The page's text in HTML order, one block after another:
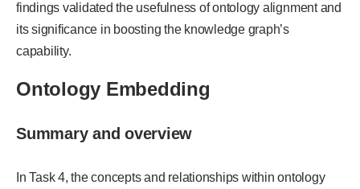
findings validated the usefulness of ontology alignment and
its significance in boosting the knowledge graph’s
capability.
Ontology Embedding
Summary and overview
In Task 4, the concepts and relationships within ontology